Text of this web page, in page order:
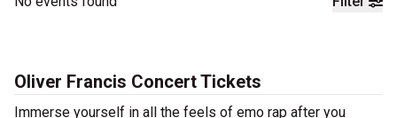
Oliver Francis Concert Tickets
Immerse yourself in all the feels of emo rap after you